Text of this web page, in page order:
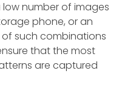
number of images
phone, or an
such combinations
that the most
are captured